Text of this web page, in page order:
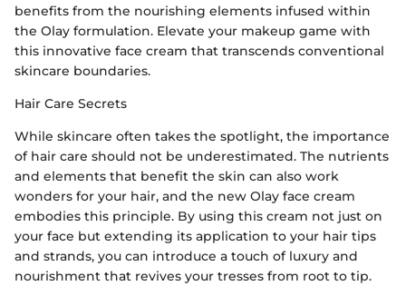
benefits from the nourishing elements infused within
the Olay formulation. Elevate your makeup game with
this innovative face cream that transcends conventional
skincare boundaries.
Hair Care Secrets
While skincare often takes the spotlight, the importance
of hair care should not be underestimated. The nutrients
and elements that benefit the skin can also work
wonders for your hair, and the new Olay face cream
embodies this principle. By using this cream not just on
your face but extending its application to your hair tips
and strands, you can introduce a touch of luxury and
nourishment that revives your tresses from root to tip.